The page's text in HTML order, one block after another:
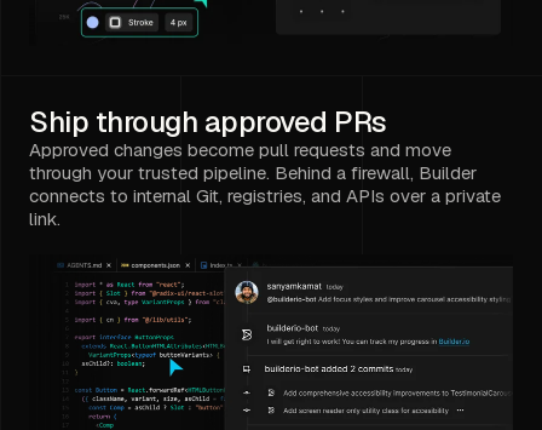
Ship through approved PRs
Approved changes become pull requests and move
through your trusted pipeline. Behind a firewall, Builder
connects to internal Git, registries, and APIs over a private
link.